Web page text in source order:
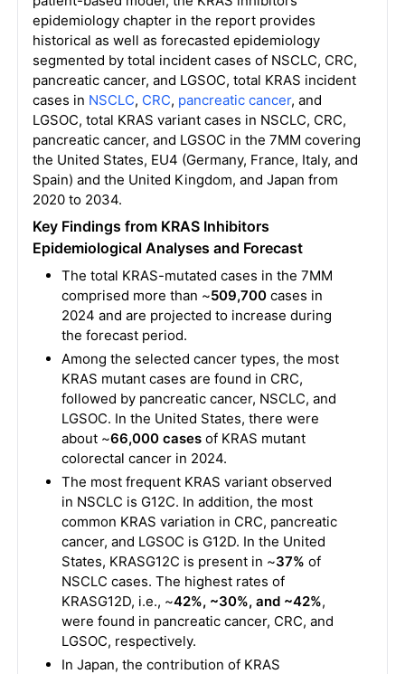
epidemiology chapter in the report provides
historical as well as forecasted epidemiology
segmented by total incident cases of NSCLC, CRC,
pancreatic cancer, and LGSOC, total KRAS incident
cases in NSCLC, CRC, pancreatic cancer, and
LGSOC, total KRAS variant cases in NSCLC, CRC,
pancreatic cancer, and LGSOC in the 7MM covering
the United States, EU4 (Germany, France, Italy, and
Spain) and the United Kingdom, and Japan from
2020 to 2034.
Key Findings from KRAS Inhibitors
Epidemiological Analyses and Forecast
The total KRAS-mutated cases in the 7MM
comprised more than ~509,700 cases in
2024 and are projected to increase during
the forecast period.
Among the selected cancer types, the most
KRAS mutant cases are found in CRC,
followed by pancreatic cancer, NSCLC, and
LGSOC. In the United States, there were
about ~66,000 casesof KRAS mutant
colorectal cancer in 2024.
The most frequent KRAS variant observed
in NSCLC is G12C. In addition, the most
common KRAS variation in CRC, pancreatic
cancer, and LGSOC is G12D. In the United
States, KRASG12C is present in ~37% of
NSCLC cases. The highest rates of
KRASG12D, i.e., ~42%, ~30%, and ~42%,
were found in pancreatic cancer, CRC, and
LGSOC, respectively.
In Japan, the contribution of KRAS